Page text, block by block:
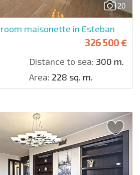
20
maisonette in Esteban
326 500 €
Distance to sea: 300 m.
Area: 228 sq. m.